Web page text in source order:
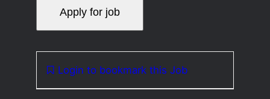
Login to bookmark this Job